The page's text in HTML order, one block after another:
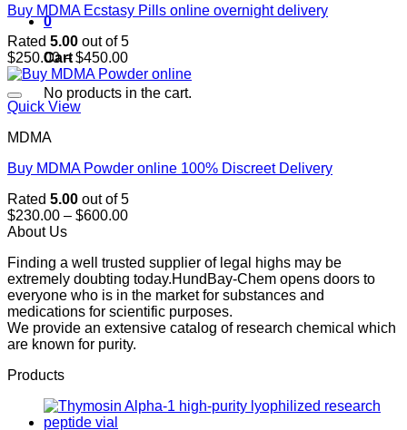
0
Cart
No products in the cart.
Buy MDMA Ecstasy Pills online overnight delivery
Rated 5.00 out of 5
$250.00 – $450.00Price
range:
$250.00
Quick View
MDMA
Buy MDMA Powder online 100% Discreet Delivery
Rated 5.00 out of 5
$230.00 – $600.00Price
through
$600.00
About Us
Finding a well trusted supplier of legal highs may be
extremely doubting today.HundBay-Chem opens doors to
everyone who is in the market for substances and
medications for scientific purposes.
We provide an extensive catalog of research chemical which
are known for purity.
Products